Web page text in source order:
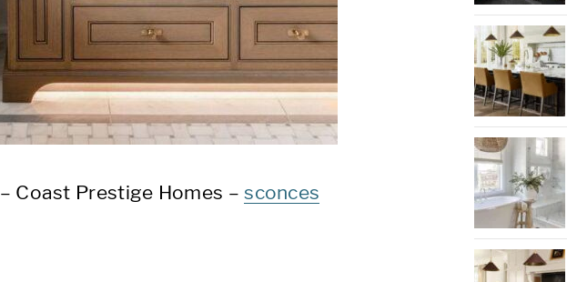
– Coast Prestige Homes –sconces